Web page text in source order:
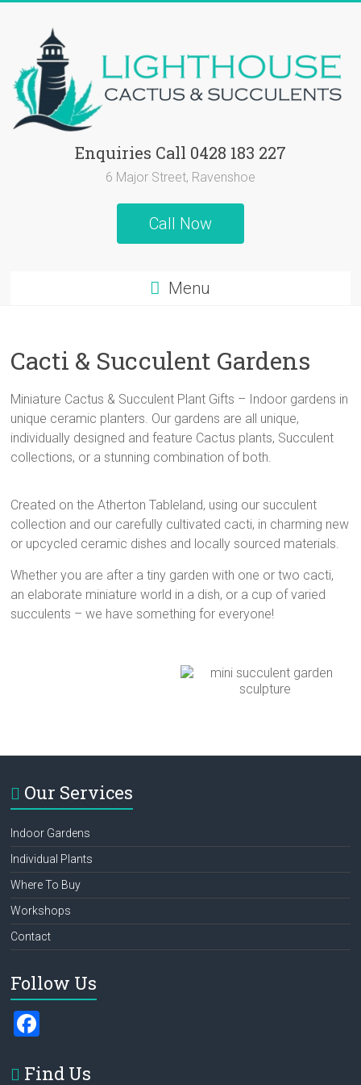
content
Lighthouse
Succulents
Succulent
Gardens,
Mini
Cactus
Gardens,
Gifts,
and
Beautiful
Planters
Enquiries Call 0428 183 227
6 Major Street, Ravenshoe
Call Now
Menu
Cacti & Succulent Gardens
Miniature Cactus & Succulent Plant Gifts – Indoor gardens in
unique ceramic planters. Our gardens are all unique,
individually designed and feature Cactus plants, Succulent
collections, or a stunning combination of both.
Created on the Atherton Tableland, using our succulent
collection and our carefully cultivated cacti, in charming new
or upcycled ceramic dishes and locally sourced materials.
Whether you are after a tiny garden with one or two cacti,
an elaborate miniature world in a dish, or a cup of varied
succulents – we have something for everyone!
Our Services
Indoor Gardens
Individual Plants
Where To Buy
Workshops
Contact
Follow Us
ce
Find Us